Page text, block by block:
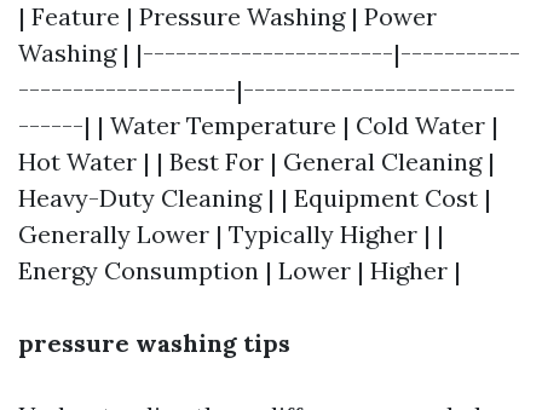
| Feature | Pressure Washing | Power
Washing | |-----------------------|-----------
--------------------|-------------------------
------| | Water Temperature | Cold Water |
Hot Water | | Best For | General Cleaning |
Heavy-Duty Cleaning | | Equipment Cost |
Generally Lower | Typically Higher | |
Energy Consumption | Lower | Higher |
pressure washing tips